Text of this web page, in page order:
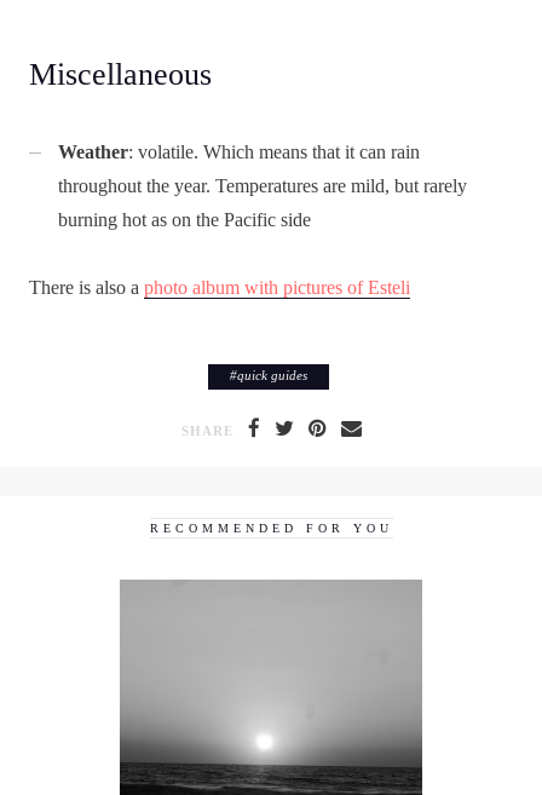
Miscellaneous
Weather: volatile. Which means that it can rain
throughout the year. Temperatures are mild, but rarely
burning hot as on the Pacific side
There is also a photo album with pictures of Esteli
#quick guides
SHARE
RECOMMENDED FOR YOU